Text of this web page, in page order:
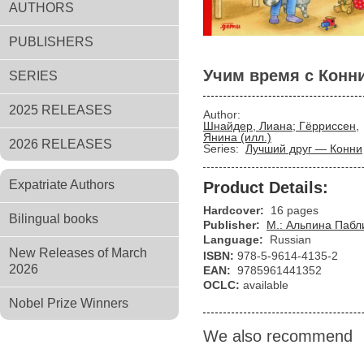
AUTHORS
PUBLISHERS
SERIES
2025 RELEASES
2026 RELEASES
Expatriate Authors
Bilingual books
New Releases of March
2026
Nobel Prize Winners
Учим время с
Author:
Шнайдер, Лиана; Гёрриссен,
Янина (илл.)
Series:
Лучший друг — Конни
Product Details:
Hardcover:
16 pages
Publisher:
М.: Альпина
Language:
Russian
ISBN: 978-5-9614-4135-2
EAN: 9785961441352
OCLC: available
We also recommend